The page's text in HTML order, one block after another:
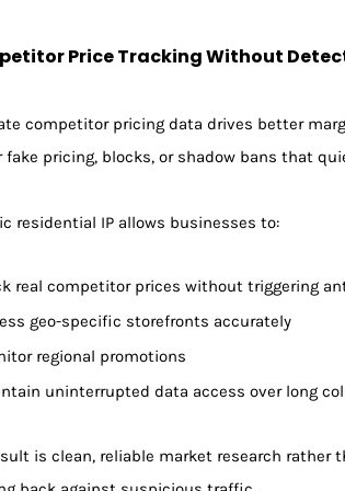
Price Tracking Without
competitor pricing data drives better
fake pricing, blocks, or shadow bans that
residential IP allows businesses to:
real competitor prices without triggering
geo-specific storefronts accurately
regional promotions
uninterrupted data access over long
is clean, reliable market research